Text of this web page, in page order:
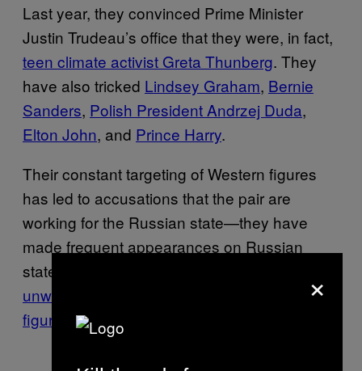
Last year, they convinced Prime Minister
Justin Trudeau’s office that they were, in fact,
teen climate activist Greta Thunberg. They
have also tricked Lindsey Graham, Bernie
Sanders, Polish President Andrzej Duda,
Elton John, and Prince Harry.
Their constant targeting of Western figures
has led to accusations that the pair are
working for the Russian state—they have
made frequent appearances on Russian
state TV, and have openly stated their
unwillingness to target Russian political
figures
×